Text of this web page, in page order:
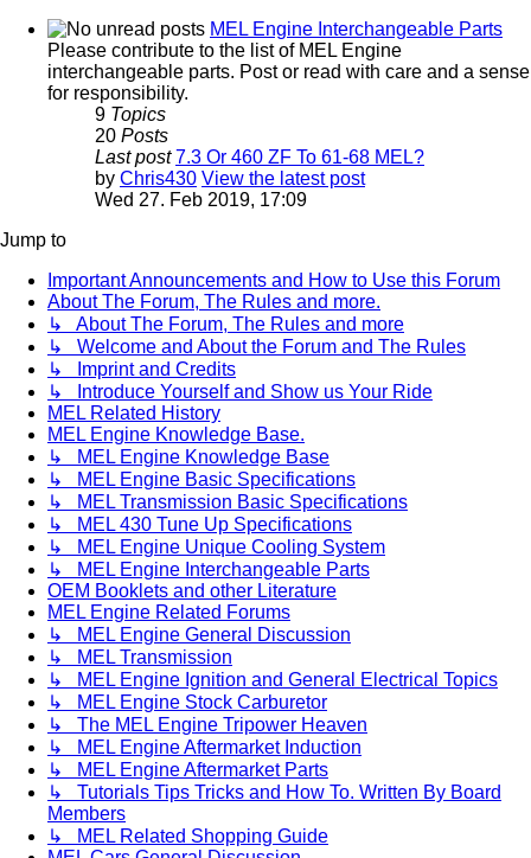
MEL Engine Interchangeable Parts
Please contribute to the list of MEL Engine
interchangeable parts. Post or read with care and a sense
for responsibility.
9 Topics
20 Posts
Last post 7.3 Or 460 ZF To 61-68 MEL?
by Chris430 View the latest post
Wed 27. Feb 2019, 17:09
Jump to
Important Announcements and How to Use this Forum
About The Forum, The Rules and more.
↳ About The Forum, The Rules and more
↳ Welcome and About the Forum and The Rules
↳ Imprint and Credits
↳ Introduce Yourself and Show us Your Ride
MEL Related History
MEL Engine Knowledge Base.
↳ MEL Engine Knowledge Base
↳ MEL Engine Basic Specifications
↳ MEL Transmission Basic Specifications
↳ MEL 430 Tune Up Specifications
↳ MEL Engine Unique Cooling System
↳ MEL Engine Interchangeable Parts
OEM Booklets and other Literature
MEL Engine Related Forums
↳ MEL Engine General Discussion
↳ MEL Transmission
↳ MEL Engine Ignition and General Electrical Topics
↳ MEL Engine Stock Carburetor
↳ The MEL Engine Tripower Heaven
↳ MEL Engine Aftermarket Induction
↳ MEL Engine Aftermarket Parts
↳ Tutorials Tips Tricks and How To. Written By Board
Members
↳ MEL Related Shopping Guide